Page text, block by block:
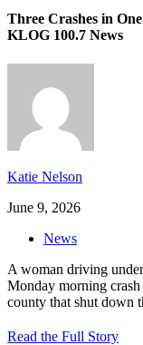
Three Crashes in
KLOG 100.7 News
Katie Nelson
June 9, 2026
News
A woman driving
Monday morning
county that shut down
Read the Full Story